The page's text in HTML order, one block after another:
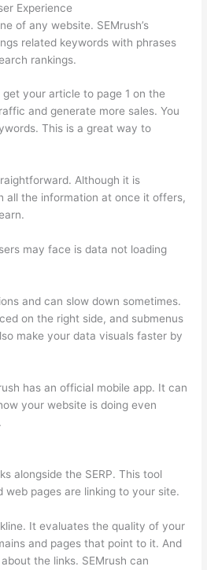
Experience
of any website. SEMrush’s
related keywords with phrases
rankings.
your article to page 1 on the
and generate more sales. You
This is a great way to
Although it is
all the information at once it offers,
may face is data not loading
and can slow down sometimes.
on the right side, and submenus
make your data visuals faster by
has an official mobile app. It can
your website is doing even
alongside the SERP. This tool
web pages are linking to your site.
It evaluates the quality of your
and pages that point to it. And
the links. SEMrush can